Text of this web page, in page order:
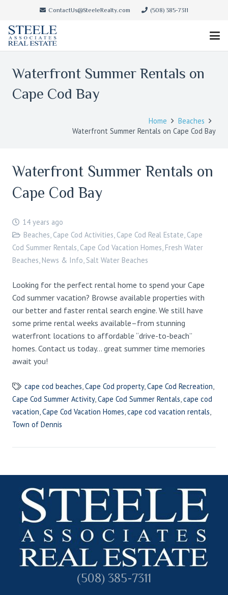
ContactUs@SteeleRealty.com (508) 385-7311
Waterfront Summer Rentals on
Cape Cod Bay
Home
Beaches
Waterfront Summer Rentals on Cape Cod Bay
Waterfront Summer Rentals on
Cape Cod Bay
14 years ago
Beaches, Cape Cod Activities, Cape Cod Real Estate, Cape
Cod Summer Rentals, Cape Cod Vacation Homes, Fresh Water
Beaches, News & Info, Salt Water Beaches
Looking for the perfect rental home to spend your Cape
Cod summer vacation? Browse available properties with
our better and faster rental search engine. We still have
some prime rental weeks available–from stunning
waterfront locations to affordable “drive-to-beach”
homes. Contact us today… great summer time memories
await you!
cape cod beaches,Cape Cod property,Cape Cod Recreation,
Cape Cod Summer Activity,Cape Cod Summer Rentals,cape cod
vacation,Cape Cod Vacation Homes,cape cod vacation rentals,
Town of Dennis
(508) 385-7311